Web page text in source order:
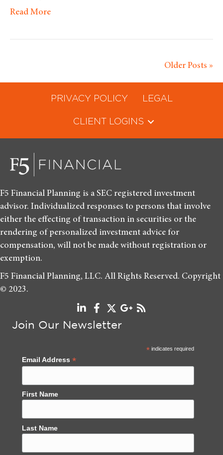
Read More
Older Posts »
PRIVACY POLICY LEGAL
CLIENT LOGINS
F5 Financial Planning is a SEC registered investment
advisor. Individualized responses to persons that involve
either the effecting of transaction in securities or the
rendering of personalized investment advice for
compensation, will not be made without registration or
exemption.
F5 Financial Planning, LLC. All Rights Reserved. Copyright
© 2023.
Join Our Newsletter
*indicates required
Email Address *
First Name
Last Name